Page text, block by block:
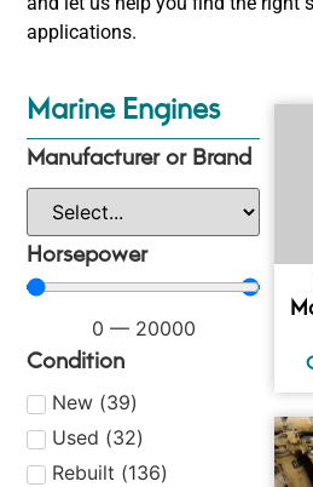
applications.
Marine Engines
Manufacturer or Brand
Horsepower
0 — 20000
Condition
New (39)
Used (32)
Rebuilt (136)